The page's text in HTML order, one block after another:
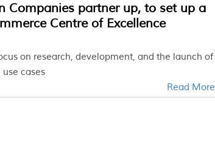
Companies partner up, to set up a
Centre of Excellence
on research, development, and the launch of
cases
Read More